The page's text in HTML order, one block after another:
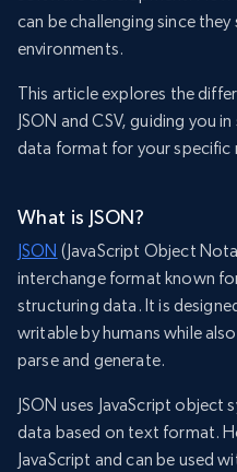
can be challenging since
environments.
This article explores the
JSON and CSV, guiding you
data format for your specific
What is JSON?
JSON (JavaScript Object
interchange format known
structuring data. It is
writable by humans while
parse and generate.
JSON uses JavaScript
data based on text format.
JavaScript and can be used